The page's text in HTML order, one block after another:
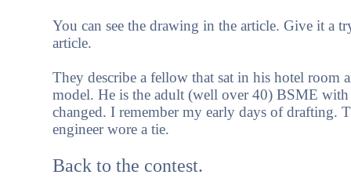
You can see the drawing in the article. Give it a
article.
They describe a fellow that sat in his hotel room
model. He is the adult (well over 40) BSME
changed. I remember my early days of drafting.
engineer wore a tie.
Back to the contest.